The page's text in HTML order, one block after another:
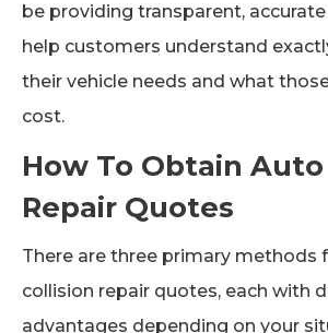
be providing transparent,
help customers understand
their vehicle needs and what
cost.
How To Obtain
Repair Quotes
There are three primary methods
collision repair quotes, each with
advantages depending on your